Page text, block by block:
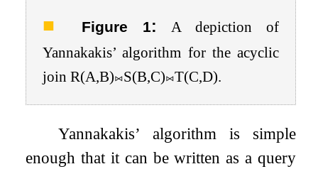
Figure 1:A depiction of
Yannakakis’ algorithm for the acyclic
joinR(A,B)⨝S(B,C)⨝T(C,D).
Yannakakis’ algorithm is simple
enough that it can be written as a query